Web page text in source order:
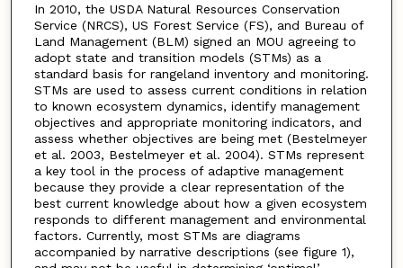
In 2010, the USDA Natural Resources Conservation
Service (NRCS), US Forest Service (FS), and Bureau of
Land Management (BLM) signed an MOU agreeing to
adopt state and transition models (STMs) as a
standard basis for rangeland inventory and monitoring.
STMs are used to assess current conditions in relation
to known ecosystem dynamics, identify management
objectives and appropriate monitoring indicators, and
assess whether objectives are being met (Bestelmeyer
et al. 2003, Bestelmeyer et al. 2004). STMs represent
a key tool in the process of adaptive management
because they provide a clear representation of the
best current knowledge about how a given ecosystem
responds to different management and environmental
factors. Currently, most STMs are diagrams
accompanied by narrative descriptions (see figure 1),